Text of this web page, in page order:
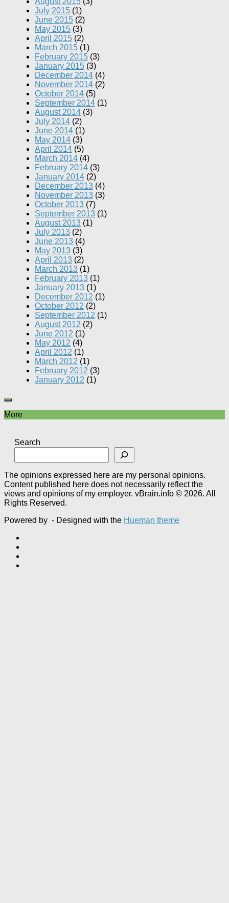
July 2015 (1)
June 2015 (2)
May 2015 (3)
April 2015 (2)
March 2015 (1)
February 2015 (3)
January 2015 (3)
December 2014 (4)
November 2014 (2)
October 2014 (5)
September 2014 (1)
August 2014 (3)
July 2014 (2)
June 2014 (1)
May 2014 (3)
April 2014 (5)
March 2014 (4)
February 2014 (3)
January 2014 (2)
December 2013 (4)
November 2013 (3)
October 2013 (7)
September 2013 (1)
August 2013 (1)
July 2013 (2)
June 2013 (4)
May 2013 (3)
April 2013 (2)
March 2013 (1)
February 2013 (1)
January 2013 (1)
December 2012 (1)
October 2012 (2)
September 2012 (1)
August 2012 (2)
June 2012 (1)
May 2012 (4)
April 2012 (1)
March 2012 (1)
February 2012 (3)
January 2012 (1)
More
Search
The opinions expressed here are my personal opinions.
Content published here does not necessarily reflect the
views and opinions of my employer. vBrain.info © 2026. All
Rights Reserved.
Powered by - Designed with the Hueman theme